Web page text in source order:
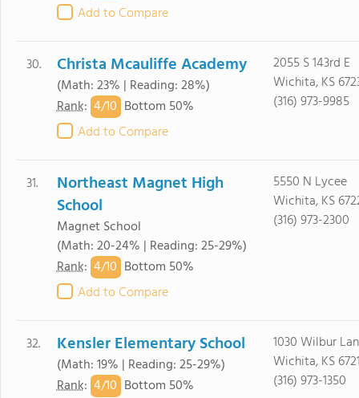
Add to Compare
30. Christa Mcauliffe Academy
(Math: 23% | Reading: 28%)
Rank: 4/10 Bottom 50%
Add to Compare
2055 S 143rd E
Wichita, KS
(316) 973-9985
31.
Northeast Magnet High
School
Magnet School
(Math: 20-24% | Reading: 25-29%)
Rank: 4/10 Bottom 50%
Add to Compare
5550 N Lycee
Wichita, KS
(316) 973-2300
32. Kensler Elementary School
(Math: 19% | Reading: 25-29%)
Rank: 4/10 Bottom 50%
1030 Wilbur
Wichita, KS
(316) 973-1350